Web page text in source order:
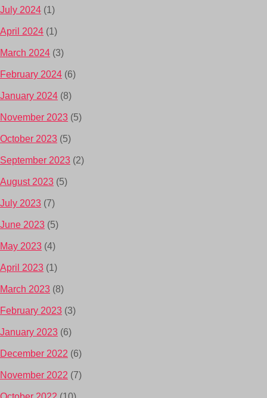
July 2024 (1)
April 2024 (1)
March 2024 (3)
February 2024 (6)
January 2024 (8)
November 2023 (5)
October 2023 (5)
September 2023 (2)
August 2023 (5)
July 2023 (7)
June 2023 (5)
May 2023 (4)
April 2023 (1)
March 2023 (8)
February 2023 (3)
January 2023 (6)
December 2022 (6)
November 2022 (7)